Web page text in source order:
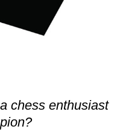
chess enthusiast